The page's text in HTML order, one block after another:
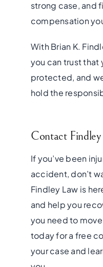
strong case, and
compensation
With Brian K.
you can trust that
protected, and
hold the
Contact
If you’ve been
accident, don’t
Findley Law is
and help you
you need to
today for a free
your case and